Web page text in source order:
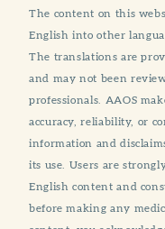
The content on this
English into other
The translations are
and may not been
professionals. AAOS
accuracy, reliability, or
information and
its use. Users are
English content and
before making any